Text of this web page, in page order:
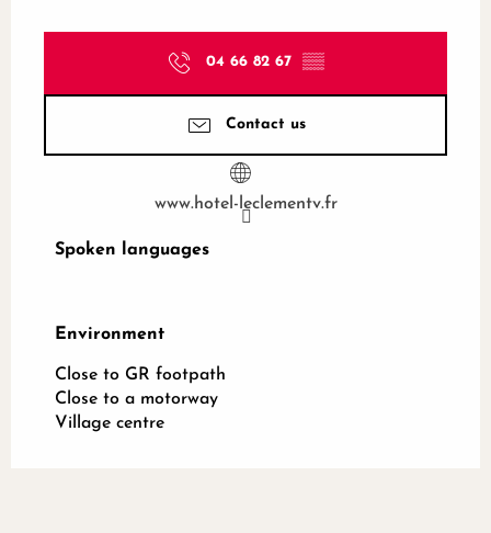
04 66 82 67 ▒▒
Contact us
www.hotel-leclementv.fr
Spoken languages
Spoken languages
Environment
Environment
Close to GR footpath
Close to a motorway
Village centre